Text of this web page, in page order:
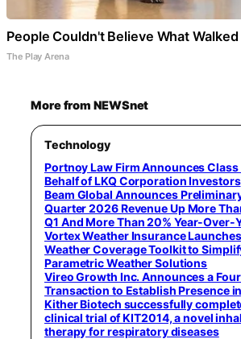
People Couldn't Believe What
The Play Arena
More from NEWSnet
Technology
Portnoy Law Firm Announces
Behalf of LKQ Corporation Investors
Beam Global Announces
Quarter 2026 Revenue Up More
Q1 And More Than 20% Year-Over-
Vortex Weather Insurance
Weather Coverage Toolkit to
Parametric Weather Solutions
Vireo Growth Inc. Announces a
Transaction to Establish Presence
Kither Biotech successfully
clinical trial of KIT2014, a novel
therapy for respiratory diseases